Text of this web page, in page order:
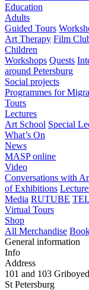
Education
Adults
Guided Tours
Art Therapy Film
Children
Workshops Quests
around Petersburg
Social projects
Programmes for
Tours
Lectures
Art School Special
What’s On
News
MASP online
Video
Conversations with
of Exhibitions
Media RUTUBE
Virtual Tours
Shop
All Merchandise
General information
Info
Address
101 and 103
St Petersburg